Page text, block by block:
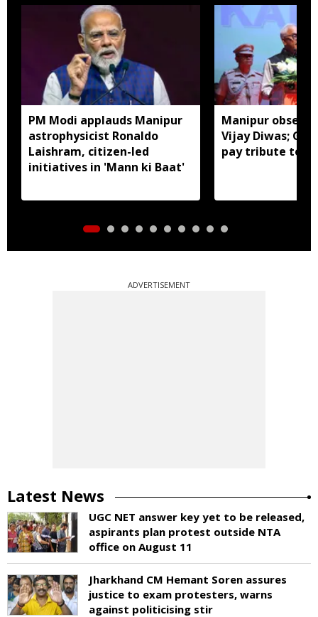
PM Modi applauds Manipur
astrophysicist Ronaldo
Laishram, citizen-led
initiatives in 'Mann ki Baat'
Manipur
Vijay Diwas;
pay tribute to
ADVERTISEMENT
Latest News
UGC NET answer key yet to be released,
aspirants plan protest outside NTA
office on August 11
Jharkhand CM Hemant Soren assures
justice to exam protesters, warns
against politicising stir